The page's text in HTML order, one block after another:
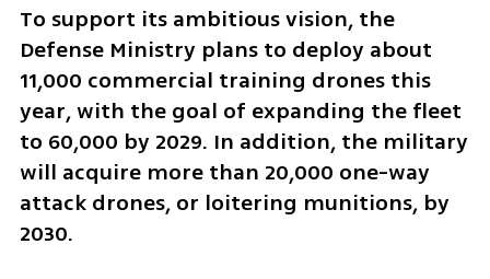
To support its ambitious vision, the
Defense Ministry plans to deploy about
11,000 commercial training drones this
year, with the goal of expanding the fleet
to 60,000 by 2029. In addition, the military
will acquire more than 20,000 one-way
attack drones, or loitering munitions, by
2030.